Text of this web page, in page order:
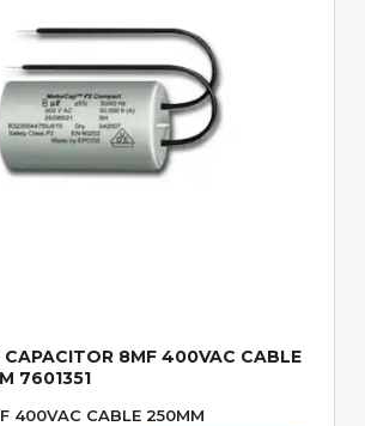
CAPACITOR 8MF 400VAC CABLE
7601351
400VAC CABLE 250MM